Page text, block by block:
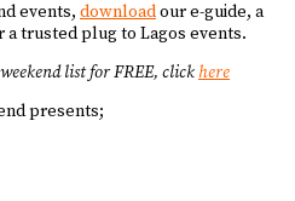
events, downloadour e-guide, a
trusted plug to Lagos events.
list for FREE, click here
presents;